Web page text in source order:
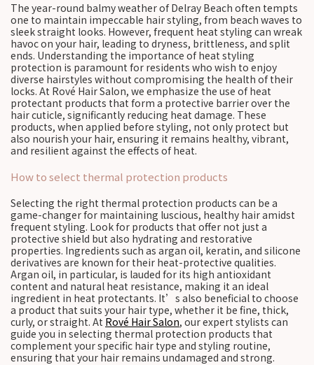
The year-round balmy weather of Delray Beach often tempts
one to maintain impeccable hair styling, from beach waves to
sleek straight looks. However, frequent heat styling can wreak
havoc on your hair, leading to dryness, brittleness, and split
ends. Understanding the importance of heat styling
protection is paramount for residents who wish to enjoy
diverse hairstyles without compromising the health of their
locks. At Rové Hair Salon, we emphasize the use of heat
protectant products that form a protective barrier over the
hair cuticle, significantly reducing heat damage. These
products, when applied before styling, not only protect but
also nourish your hair, ensuring it remains healthy, vibrant,
and resilient against the effects of heat.
How to select thermal protection products
Selecting the right thermal protection products can be a
game-changer for maintaining luscious, healthy hair amidst
frequent styling. Look for products that offer not just a
protective shield but also hydrating and restorative
properties. Ingredients such as argan oil, keratin, and silicone
derivatives are known for their heat-protective qualities.
Argan oil, in particular, is lauded for its high antioxidant
content and natural heat resistance, making it an ideal
ingredient in heat protectants. It’s also beneficial to choose
a product that suits your hair type, whether it be fine, thick,
curly, or straight. At Rové Hair Salon, our expert stylists can
guide you in selecting thermal protection products that
complement your specific hair type and styling routine,
ensuring that your hair remains undamaged and strong.